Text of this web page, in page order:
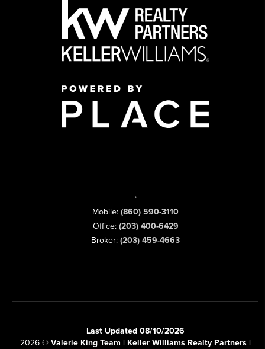
,
Mobile: (860) 590-3110
Office: (203) 400-6429
Broker: (203) 459-4663
Last Updated 08/10/2026
2026 © Valerie King Team | Keller Williams Realty Partners |